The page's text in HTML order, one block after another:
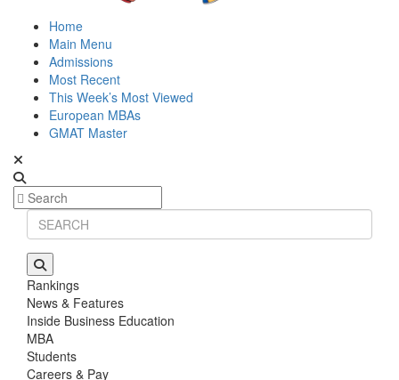
Home
Main Menu
Admissions
Most Recent
This Week’s Most Viewed
European MBAs
GMAT Master
Rankings
News & Features
Inside Business Education
MBA
Students
Careers & Pay